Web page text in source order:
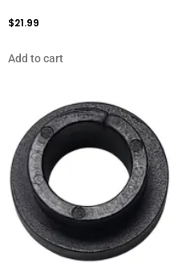
$21.99
Add to cart